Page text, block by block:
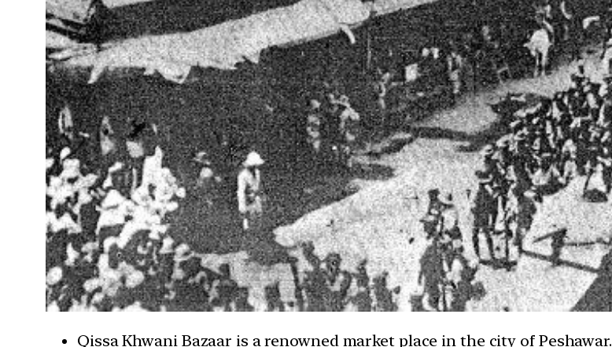
Qissa Khwani Bazaar is a renowned market place in the city of Peshawar.